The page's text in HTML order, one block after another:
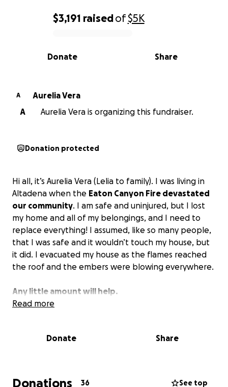
0% complete
$3,191 raisedof$5K
Share
Donate
A
Aurelia Vera
A
Aurelia Vera is organizing this fundraiser.
Donation protected
Hi all, it’s Aurelia Vera (Lelia to family). I was living in
Altadena when the Eaton Canyon Fire devastated
our community. I am safe and uninjured, but I lost
my home and all of my belongings, and I need to
replace everything! I assumed, like so many people,
that I was safe and it wouldn’t touch my house, but
it did. I evacuated my house as the flames reached
the roof and the embers were blowing everywhere.
Any little amount will help.
were not covered by the owners house insurance.
Read more
Donate Share
Donations 36 See top